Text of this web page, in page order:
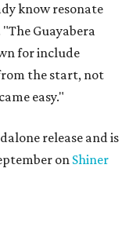
know resonate
Guayabera
for include
the start, not
easy."
release and is
on Shiner